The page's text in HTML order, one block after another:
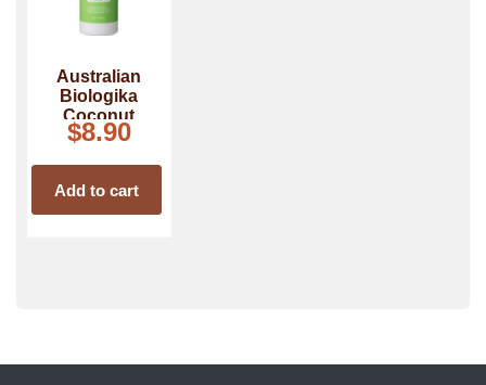
Australian
Biologika
Coconut
Conditioner
$8.90
Add to cart